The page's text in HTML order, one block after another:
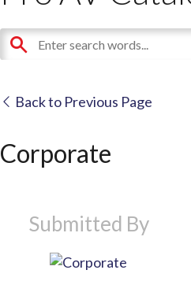
Back to Previous Page
Corporate
Submitted By